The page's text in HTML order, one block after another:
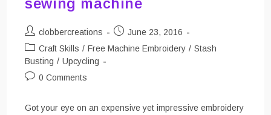
sewing machine
Post
author:
clobbercreations
Post
published:
June 23, 2016
Post
category:
Craft Skills / Free Machine Embroidery / Stash
Busting / Upcycling
Post0 Comments
Got your eye on an expensive yet impressive embroidery